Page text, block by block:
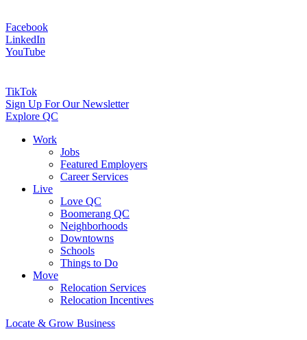
Facebook
LinkedIn
YouTube
TikTok
Sign Up For Our Newsletter
Explore QC
Work
Jobs
Featured Employers
Career Services
Live
Love QC
Boomerang QC
Neighborhoods
Downtowns
Schools
Things to Do
Move
Relocation Services
Relocation Incentives
Locate & Grow Business